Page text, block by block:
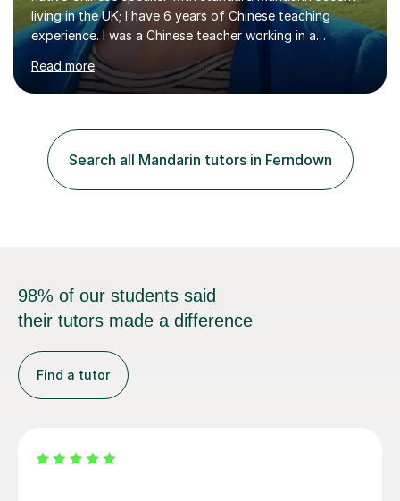
living in the UK; I have 6 years of Chinese teaching
experience. I was a Chinese teacher working in a
language school in England. My online & offline students
range in age from 3 to 60. I held a master’s degree from
the Alliance Manchester Business School of the
bachelor’s degree with first class honours in China. As a
mother of two children, I deeply understand the young
students' or beginners’ challenges when they anticipate
learning a sec...
Read more
Search all Mandarin tutors in Ferndown
98% of our students said
their tutors made a difference
Find a tutor